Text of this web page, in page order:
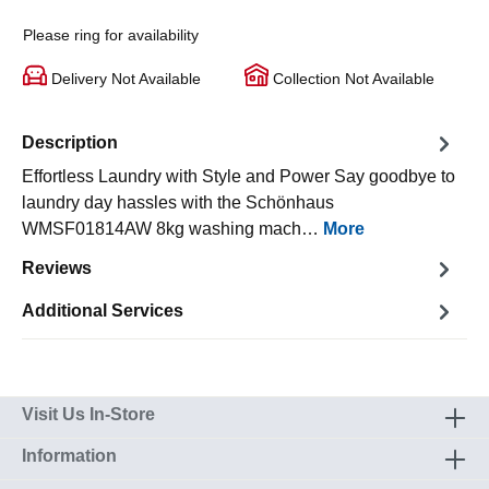
Please ring for availability
Delivery Not Available Collection Not Available
Description
Effortless Laundry with Style and Power Say goodbye to
laundry day hassles with the Schönhaus
WMSF01814AW 8kg washing mach… More
Reviews
Additional Services
Visit Us In-Store
Information